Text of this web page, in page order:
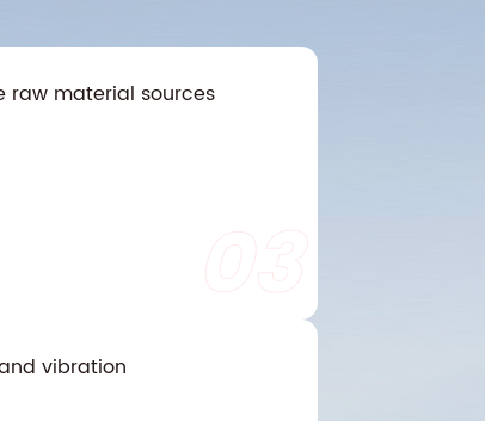
raw material sources
vibration